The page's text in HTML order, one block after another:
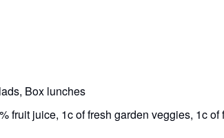
Box lunches
juice, 1c of fresh garden veggies, 1c